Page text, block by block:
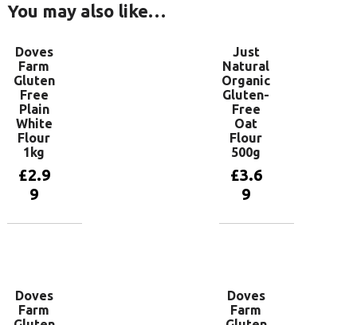
You may also like…
Doves
Farm
Gluten
Free
Plain
White
Flour
1kg
£2.9
9
Just
Natural
Organic
Gluten-
Free
Oat
Flour
500g
£3.6
9
Doves
Farm
Doves
Farm